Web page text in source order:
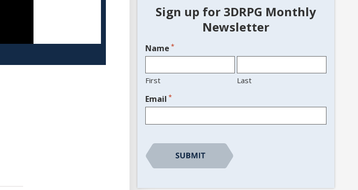
Sign up for 3DRPG Monthly
Newsletter
Name *
First Last
Email *